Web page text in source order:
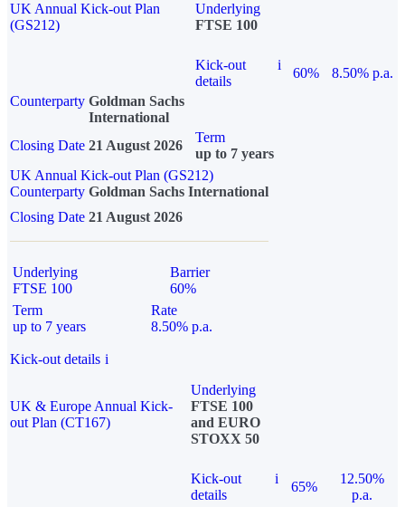
UK Annual Kick-out Plan
(GS212)
Underlying
FTSE 100
Kick-out
details
i
60%
8.50% p.a.
Counterparty Goldman Sachs
International
Closing Date 21 August 2026
Term
up to 7 years
UK Annual Kick-out Plan (GS212)
Counterparty Goldman Sachs International
Closing Date 21 August 2026
Underlying
FTSE 100
Barrier
60%
Term
up to 7 years
Rate
8.50% p.a.
Kick-out details i
UK & Europe Annual Kick-
out Plan (CT167)
Underlying
FTSE 100
and EURO
STOXX 50
Kick-out
details
i
65%
12.50%
p.a.